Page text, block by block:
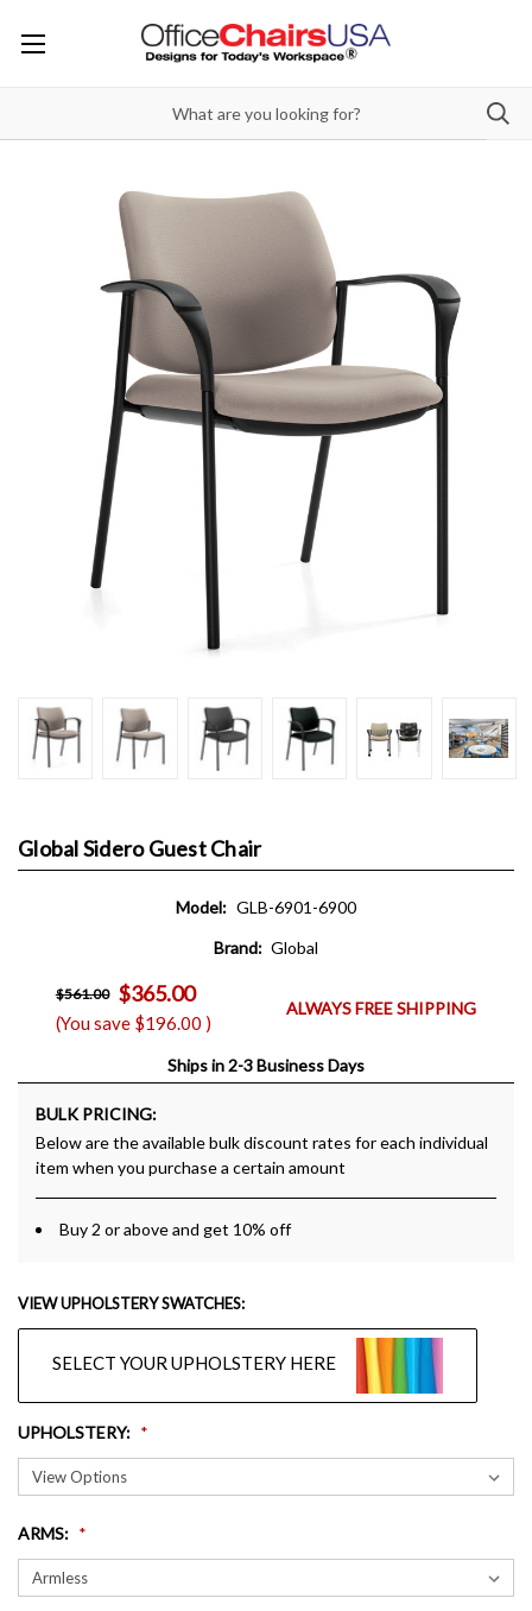
Global Sidero Guest Chair
Model: GLB-6901-6900
Brand: Global
$561.00 $365.00
(You save $196.00 )
ALWAYS FREE SHIPPING
Ships in 2-3 Business Days
BULK PRICING:
Below are the available bulk discount rates for each individual
item when you purchase a certain amount
Buy 2 or above and get 10% off
VIEW UPHOLSTERY SWATCHES:
SELECT YOUR UPHOLSTERY HERE
UPHOLSTERY:
ARMS: